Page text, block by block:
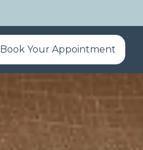
Book Your Appointment